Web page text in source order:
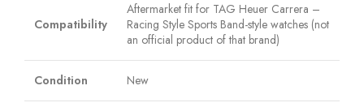
Compatibility
Aftermarket fit for TAG Heuer Carrera –
Racing Style Sports Band-style watches (not
an official product of that brand)
Condition New